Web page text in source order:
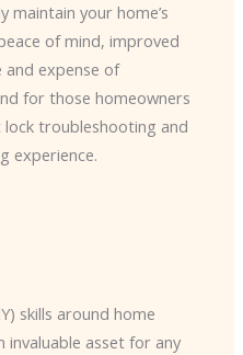
your home’s
of mind, improved
and expense of
for those homeowners
lock troubleshooting and
experience.
skills around home
invaluable asset for any